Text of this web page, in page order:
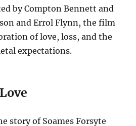
by Compton Bennett and
and Errol Flynn, the film
of love, loss, and the
expectations.
story of Soames Forsyte